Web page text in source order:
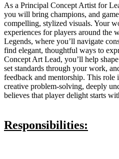
As a Principal Concept Artist for
you will bring champions, and
compelling, stylized visuals. Your
experiences for players around the
Legends, where you’ll navigate
find elegant, thoughtful ways to
Concept Art Lead, you’ll help
set standards through your work,
feedback and mentorship. This role
creative problem-solving, deeply
believes that player delight starts
Responsibilities: